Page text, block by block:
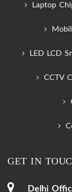
Laptop
LED LCD
CCTV
GET IN
Delhi